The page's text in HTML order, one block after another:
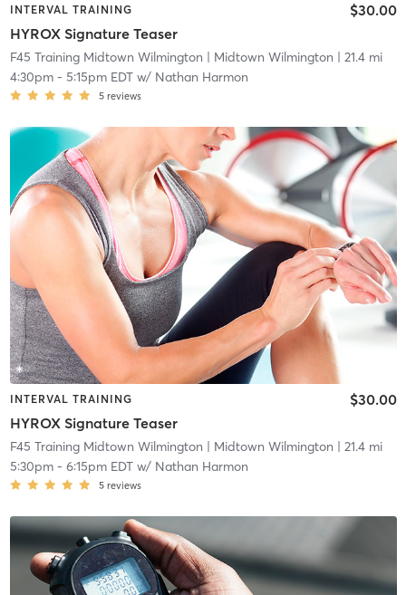
INTERVAL TRAINING
HYROX Signature Teaser
$30.00
F45 Training Midtown Wilmington | Midtown Wilmington | 21.4 mi
4:30pm- 5:15pm EDTw/ Nathan Harmon
5 reviews
INTERVAL TRAINING
HYROX Signature Teaser
$30.00
F45 Training Midtown Wilmington | Midtown Wilmington | 21.4 mi
5:30pm- 6:15pm EDTw/ Nathan Harmon
5 reviews